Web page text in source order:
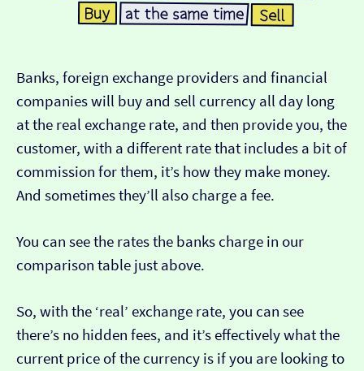
Banks, foreign exchange providers and financial
companies will buy and sell currency all day long
at the real exchange rate, and then provide you, the
customer, with a different rate that includes a bit of
commission for them, it’s how they make money.
And sometimes they’ll also charge a fee.
You can see the rates the banks charge in our
comparison table just above.
So, with the ‘real’ exchange rate, you can see
there’s no hidden fees, and it’s effectively what the
current price of the currency is if you are looking to